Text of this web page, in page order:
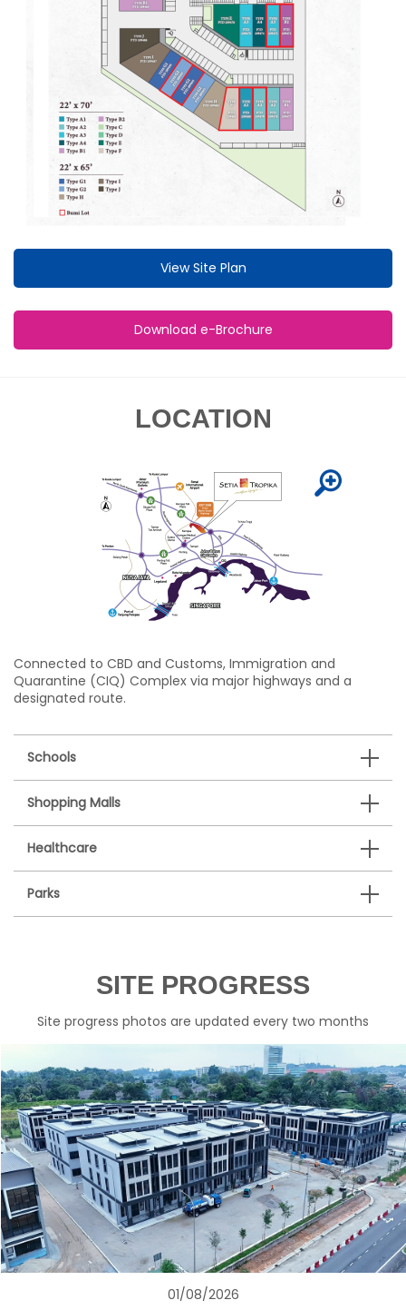
View Site Plan
Download e-Brochure
LOCATION
Connected to CBD and Customs, Immigration and
Quarantine (CIQ) Complex via major highways and a
designated route.
Schools
Shopping Malls
Healthcare
Parks
SITE PROGRESS
Site progress photos are updated every two months
01/08/2026